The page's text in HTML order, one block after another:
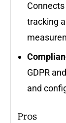
tracking
GDPR
and
Pros